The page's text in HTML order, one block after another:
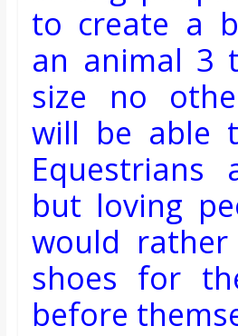
to create a
an animal 3
size no
will be able
Equestrians
but loving
would
shoes for
before